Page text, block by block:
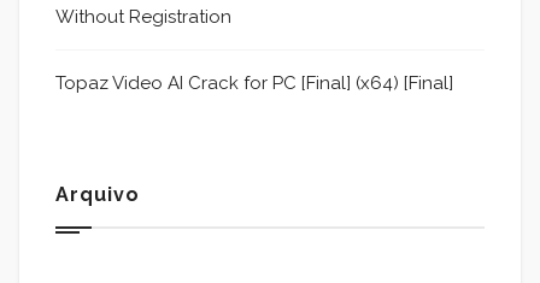
Without Registration
Topaz Video AI Crack for PC [Final] (x64) [Final]
Arquivo